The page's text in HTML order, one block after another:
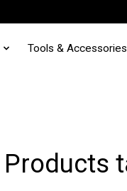
Tools & Accessories
Products